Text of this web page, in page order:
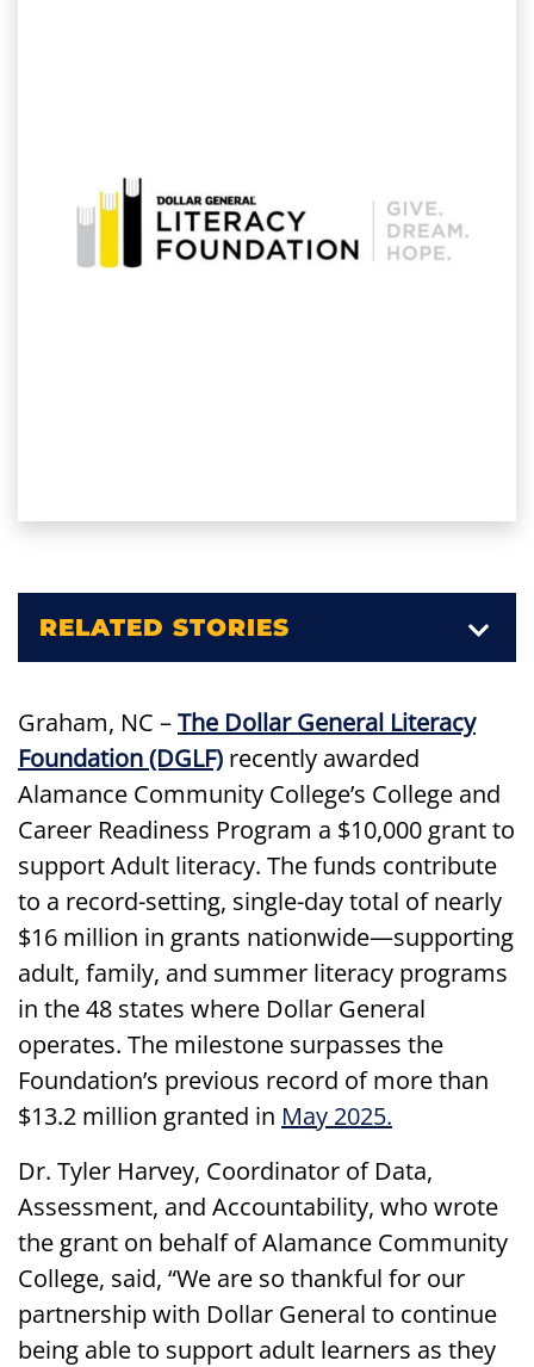
RELATED STORIES
Graham, NC –The Dollar General Literacy
Foundation (DGLF) recently awarded
Alamance Community College’s College and
Career Readiness Program a $10,000 grant to
support Adult literacy. The funds contribute
to a record-setting, single-day total of nearly
$16 million in grants nationwide—supporting
adult, family, and summer literacy programs
in the 48 states where Dollar General
operates. The milestone surpasses the
Foundation’s previous record of more than
$13.2 million granted in May 2025.
Dr. Tyler Harvey, Coordinator of Data,
Assessment, and Accountability, who wrote
the grant on behalf of Alamance Community
College, said, “We are so thankful for our
partnership with Dollar General to continue
being able to support adult learners as they